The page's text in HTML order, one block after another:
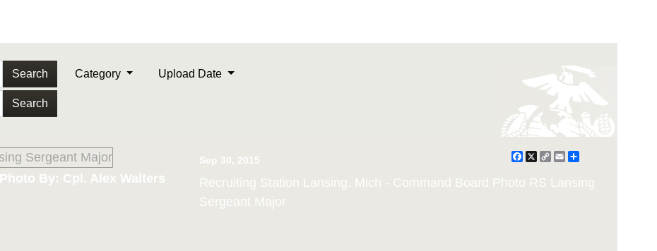
Search
Search
Category Upload Date
Photo By: Cpl. Alex Walters
Sep 30, 2015 Facebook
X
CopyEmailShare
Recruiting Station Lansing, Mich - Command Board Photo RS Lansing
Sergeant Major